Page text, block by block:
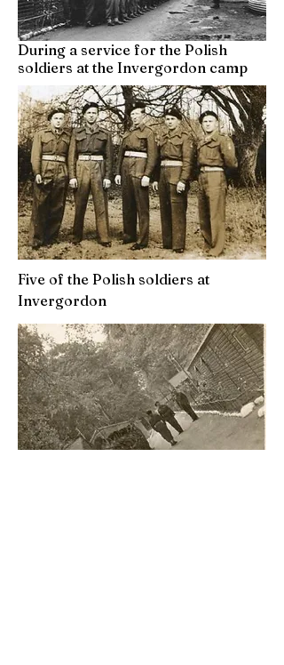
During a service for the Polish
soldiers at the Invergordon camp
Five of the Polish soldiers at
Invergordon